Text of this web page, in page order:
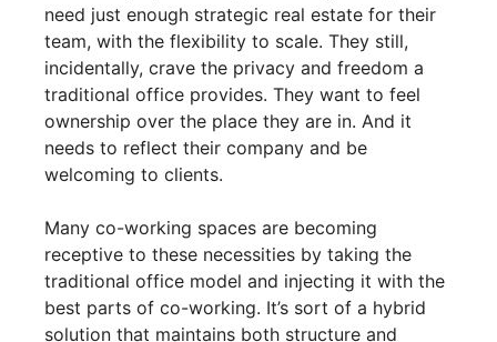
need just enough strategic real estate for their
team, with the flexibility to scale. They still,
incidentally, crave the privacy and freedom a
traditional office provides. They want to feel
ownership over the place they are in. And it
needs to reflect their company and be
welcoming to clients.
Many co-working spaces are becoming
receptive to these necessities by taking the
traditional office model and injecting it with the
best parts of co-working. It’s sort of a hybrid
solution that maintains both structure and